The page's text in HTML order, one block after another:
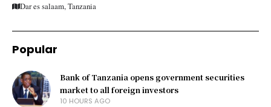
Dar es salaam, Tanzania
Popular
Bank of Tanzania opens government securities
market to all foreign investors
10 HOURS AGO